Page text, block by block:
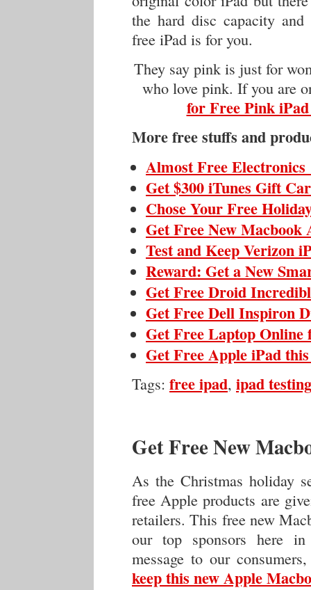
the hard disc capacity
free iPad is for you.
They say pink is just for
who love pink. If you are
for Free Pink
More free stuffs and
Almost Free
Get $300 iTunes Gift
Chose Your Free
Get Free New Macbook
Test and Keep Verizon
Reward: Get a New
Get Free Droid
Get Free Dell Inspiron
Get Free Laptop
Get Free Apple iPad
Tags: free ipad, ipad
Get Free New
As the Christmas holiday
free Apple products are
retailers. This free new
our top sponsors here
message to our
keep this new Apple